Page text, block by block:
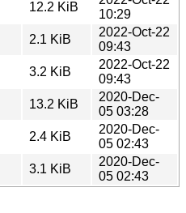
12.2 KiB
10:29
2.1 KiB
2022-Oct-22
09:43
3.2 KiB
2022-Oct-22
09:43
13.2 KiB
2020-Dec-
05 03:28
2.4 KiB
2020-Dec-
05 02:43
3.1 KiB
2020-Dec-
05 02:43